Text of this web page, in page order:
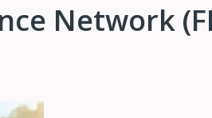
Network